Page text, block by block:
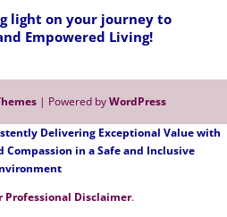
light on your journey to
Empowered Living!
| Powered byWordPress
Delivering Exceptional Value with
in a Safe and Inclusive
Professional Disclaimer.